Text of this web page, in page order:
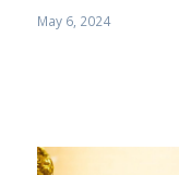
May 6, 2024